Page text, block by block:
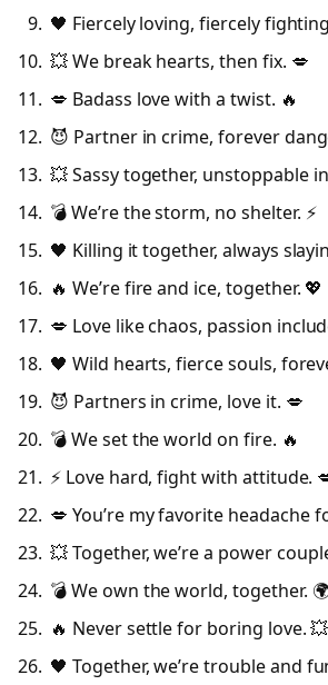
🖤 Fiercely loving, fiercely
💥 We break hearts, then fix. 💋
💋 Badass love with a twist. 🔥
😈 Partner in crime, forever
💥 Sassy together, unstoppable
💣 We’re the storm, no shelter. ⚡
🖤 Killing it together, always
🔥 We’re fire and ice, together. 💖
💋 Love like chaos, passion
🖤 Wild hearts, fierce souls,
😈 Partners in crime, love it. 💋
💣 We set the world on fire. 🔥
⚡ Love hard, fight with attitude.
💋 You’re my favorite headache
💥 Together, we’re a power
💣 We own the world, together.
🔥 Never settle for boring love. 💥
🖤 Together, we’re trouble and